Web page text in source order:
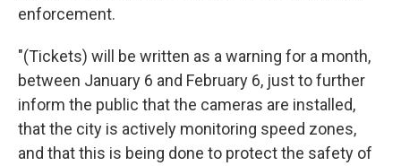
enforcement.
"(Tickets) will be written as a warning for a month,
between January 6 and February 6, just to further
inform the public that the cameras are installed,
that the city is actively monitoring speed zones,
and that this is being done to protect the safety of